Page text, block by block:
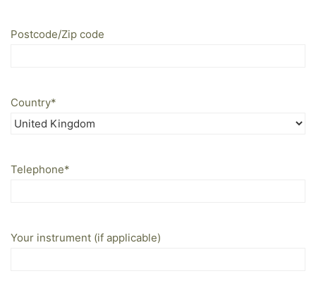
Postcode/Zip code
Country*
Telephone*
Your instrument (if applicable)